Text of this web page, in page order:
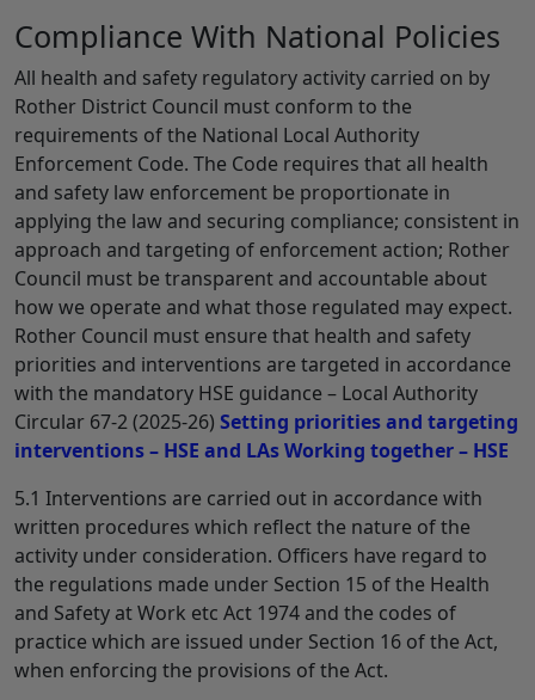
Compliance With National Policies
All health and safety regulatory activity carried on by
Rother District Council must conform to the
requirements of the National Local Authority
Enforcement Code. The Code requires that all health
and safety law enforcement be proportionate in
applying the law and securing compliance; consistent in
approach and targeting of enforcement action; Rother
Council must be transparent and accountable about
how we operate and what those regulated may expect.
Rother Council must ensure that health and safety
priorities and interventions are targeted in accordance
with the mandatory HSE guidance – Local Authority
Circular 67-2 (2025-26) Setting priorities and targeting
interventions – HSE and LAs Working together – HSE
5.1 Interventions are carried out in accordance with
written procedures which reflect the nature of the
activity under consideration. Officers have regard to
the regulations made under Section 15 of the Health
and Safety at Work etc Act 1974 and the codes of
practice which are issued under Section 16 of the Act,
when enforcing the provisions of the Act.